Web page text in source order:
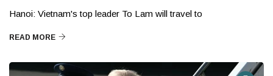
Hanoi: Vietnam's top leader To Lam will travel to
READ MORE